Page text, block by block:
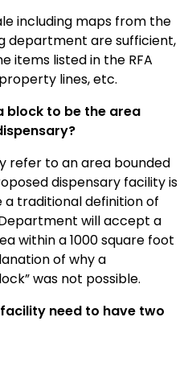
including maps from the
department are sufficient,
items listed in the RFA
lines, etc.
block to be the area
refer to an area bounded
dispensary facility is
traditional definition of
will accept a
within a 1000 square foot
of why a
was not possible.
need to have two